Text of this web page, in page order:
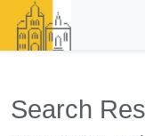
Search